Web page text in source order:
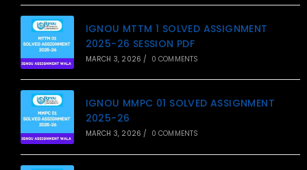
IGNOU MTTM 1 SOLVED ASSIGNMENT
2025-26 SESSION PDF
MARCH 3, 2026 / 0 COMMENTS
IGNOU MMPC 01 SOLVED ASSIGNMENT
2025-26
MARCH 3, 2026 / 0 COMMENTS